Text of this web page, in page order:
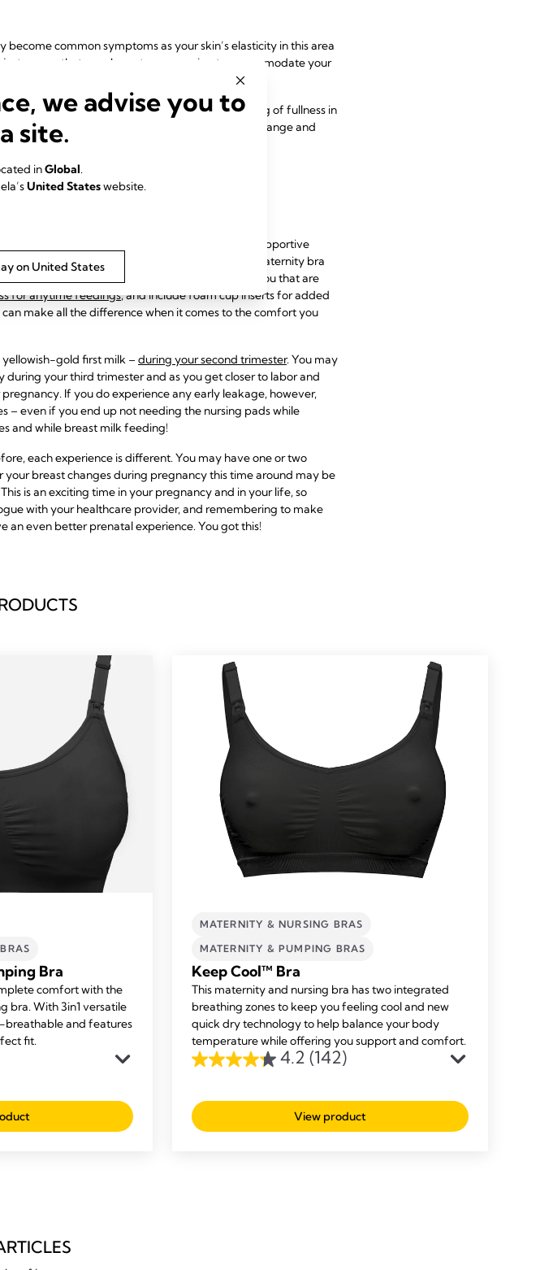
common symptoms as your skin’s elasticity in this area
means that your breasts are growing to accommodate your
as he or she is born.
swelling, soreness, tenderness, and the feeling of fullness in
through your pregnancy, as your breasts change and
need some
extra comfortable, breathable, and supportive
double duty and be used both as a comfortable maternity bra
for non-wired options designed to grow with you that are
for anytime feedings, and include foam cup inserts for added
make all the difference when it comes to the comfort you
gold first milk – during your second trimester. You may
your third trimester and as you get closer to labor and
If you do experience any early leakage, however,
– even if you end up not needing the nursing pads while
and while breast milk feeding!
each experience is different. You may have one or two
breast changes during pregnancy this time around may be
is an exciting time in your pregnancy and in your life, so
with your healthcare provider, and remembering to make
an even better prenatal experience. You got this!
Bra
comfort with the
bra. With 3in1 versatile
breathable and features
fit.
MATERNITY & NURSING BRAS
MATERNITY & PUMPING BRAS
Keep Cool™ Bra
This maternity and nursing bra has two integrated
breathing zones to keep you feeling cool and new
quick dry technology to help balance your body
temperature while offering you support and comfort.
4.2 (142)
4.2
of
5
View product
we advise you to
site.
inGlobal.
United Stateswebsite.
on United States